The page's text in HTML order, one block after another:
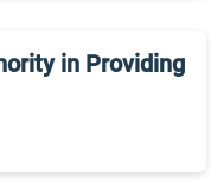
in Providing